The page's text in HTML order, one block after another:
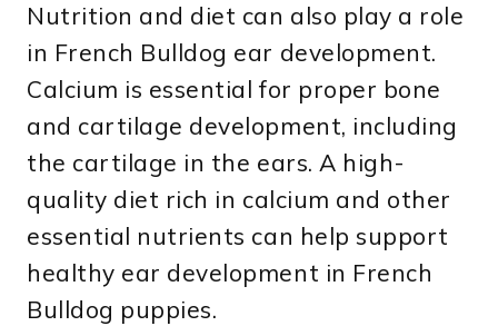
Nutrition and diet can also play a role
in French Bulldog ear development.
Calcium is essential for proper bone
and cartilage development, including
the cartilage in the ears. A high-
quality diet rich in calcium and other
essential nutrients can help support
healthy ear development in French
Bulldog puppies.